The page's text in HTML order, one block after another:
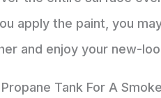
apply the paint, you
and enjoy your new-
Tank For A